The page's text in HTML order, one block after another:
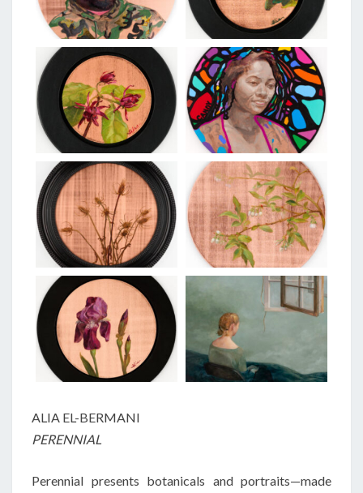
ALIA EL-BERMANI
PERENNIAL
Perennial presents botanicals and portraits—made